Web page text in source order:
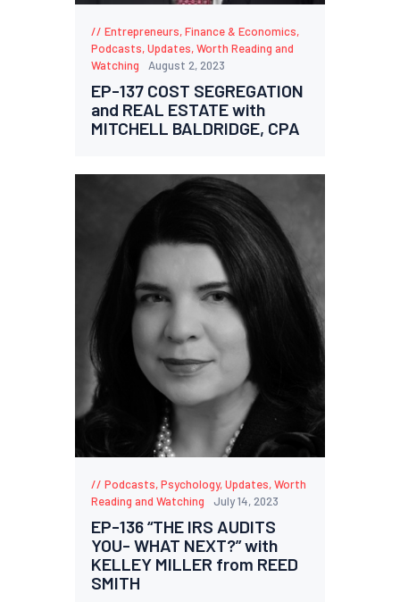
Entrepreneurs,Finance & Economics,
Podcasts,Updates,Worth Reading and
Watching
August 2, 2023
EP-137 COST SEGREGATION
and REAL ESTATE with
MITCHELL BALDRIDGE, CPA
Podcasts,Psychology,Updates,Worth
Reading and Watching
July 14, 2023
EP-136 “THE IRS AUDITS
YOU- WHAT NEXT?” with
KELLEY MILLER from REED
SMITH